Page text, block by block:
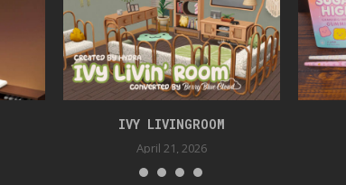
IVY LIVINGROOM
April 21, 2026